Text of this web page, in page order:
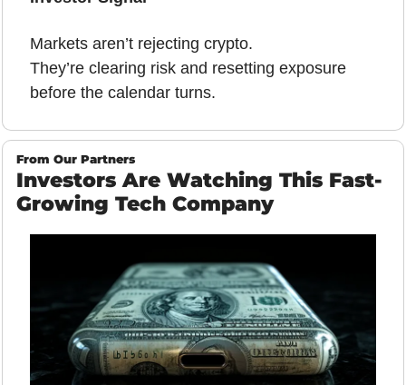
Markets aren’t rejecting crypto.
They’re clearing risk and resetting exposure
before the calendar turns.
From Our Partners
Investors Are Watching This Fast-
Growing Tech Company